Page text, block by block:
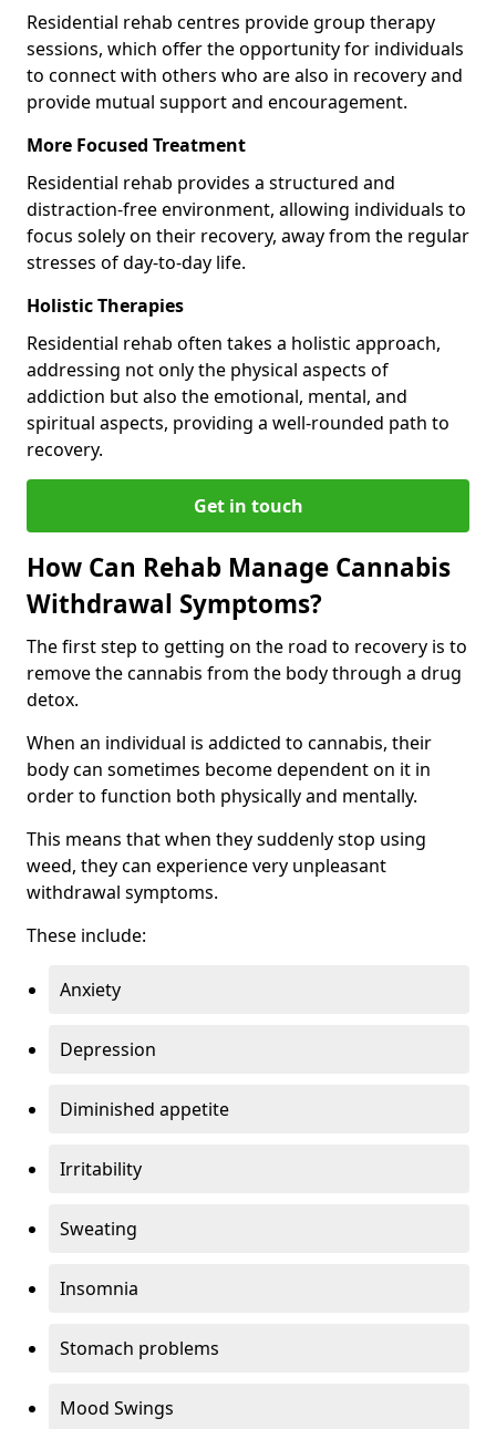
Residential rehab centres provide group therapy
sessions, which offer the opportunity for individuals
to connect with others who are also in recovery and
provide mutual support and encouragement.
More Focused Treatment
Residential rehab provides a structured and
distraction-free environment, allowing individuals to
focus solely on their recovery, away from the regular
stresses of day-to-day life.
Holistic Therapies
Residential rehab often takes a holistic approach,
addressing not only the physical aspects of
addiction but also the emotional, mental, and
spiritual aspects, providing a well-rounded path to
recovery.
Get in touch
How Can Rehab Manage Cannabis
Withdrawal Symptoms?
The first step to getting on the road to recovery is to
remove the cannabis from the body through a drug
detox.
When an individual is addicted to cannabis, their
body can sometimes become dependent on it in
order to function both physically and mentally.
This means that when they suddenly stop using
weed, they can experience very unpleasant
withdrawal symptoms.
These include:
Anxiety
Depression
Diminished appetite
Irritability
Sweating
Insomnia
Stomach problems
Mood Swings